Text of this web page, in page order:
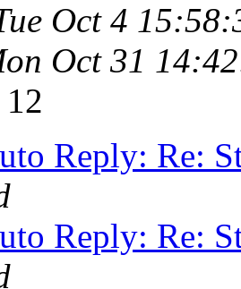
Oct 4
Oct 31
12
Reply: Re:
Reply: Re: